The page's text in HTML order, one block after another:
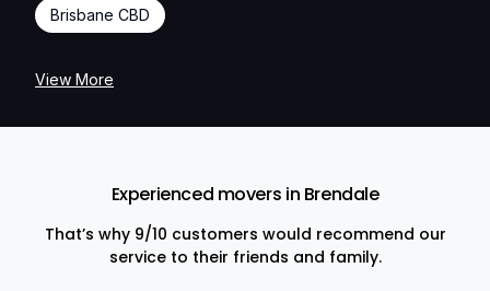
Brisbane CBD
View More
Experienced movers in Brendale
That’s why 9/10 customers would recommend our
service to their friends and family.